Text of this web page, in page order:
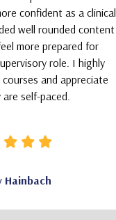
confident as a clinical
well rounded content
more prepared for
role. I highly
and appreciate
self-paced.
Hainbach